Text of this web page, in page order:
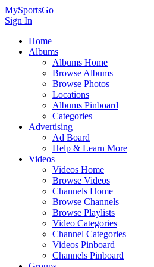
MySportsGo
Sign In
Home
Albums
Albums Home
Browse Albums
Browse Photos
Locations
Albums Pinboard
Categories
Advertising
Ad Board
Help & Learn More
Videos
Videos Home
Browse Videos
Channels Home
Browse Channels
Browse Playlists
Video Categories
Channel Categories
Videos Pinboard
Channels Pinboard